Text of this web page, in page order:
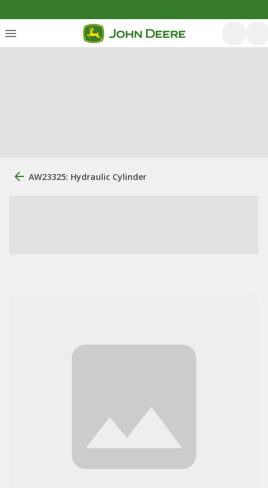
AW23325: Hydraulic Cylinder